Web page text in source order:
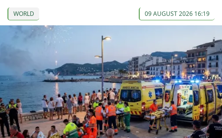
WORLD 09 AUGUST 2026 16:19